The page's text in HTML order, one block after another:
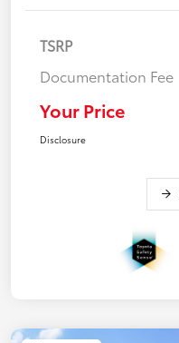
TSRP
Documentation Fee
Your Price
Disclosure